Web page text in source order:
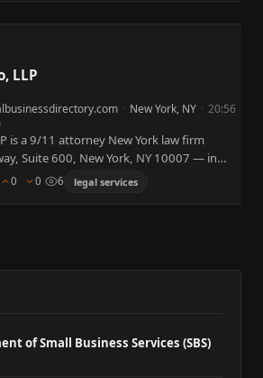
LLP
· New York, NY · 20:56
is a 9/11 attorney New York law firm
Suite 600, New York, NY 10007 — in
from…
0 0 6 legal services
of Small Business Services (SBS)